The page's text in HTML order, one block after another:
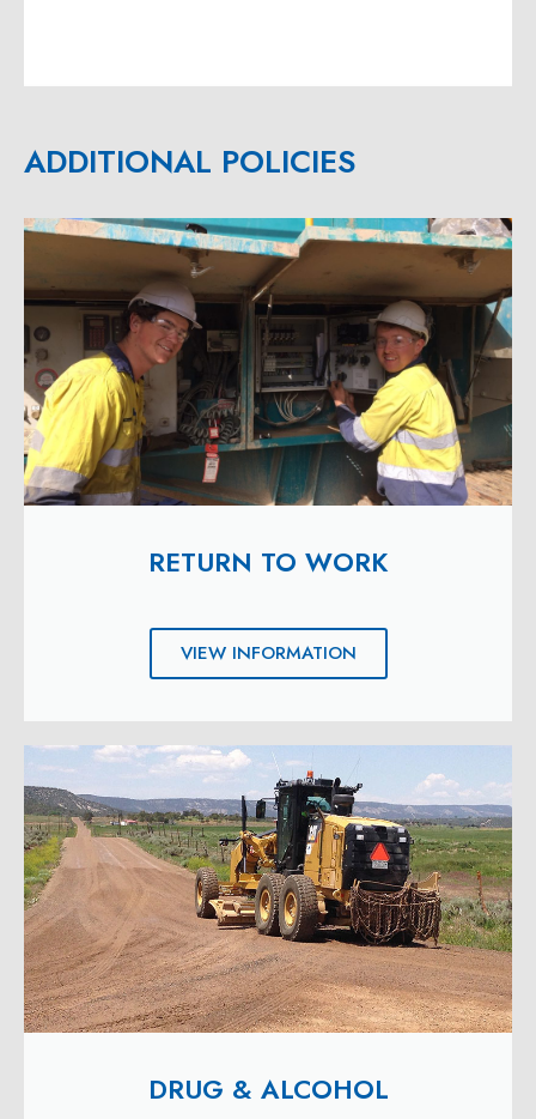
ADDITIONAL POLICIES
RETURN TO WORK
VIEW INFORMATION
DRUG & ALCOHOL